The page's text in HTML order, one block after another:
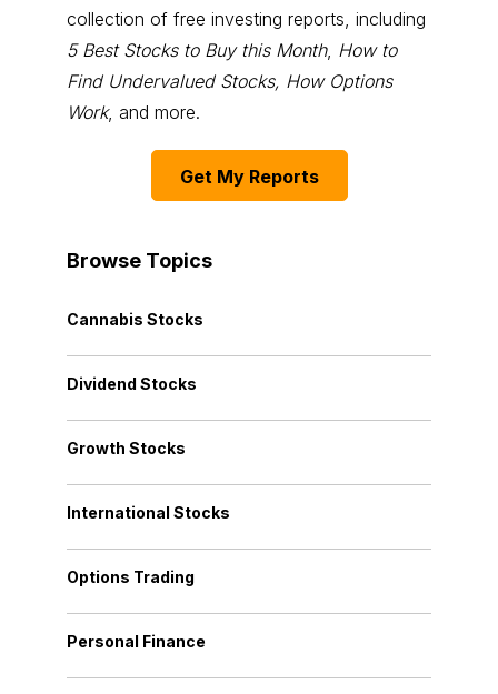
collection of free investing reports, including
5 Best Stocks to Buy this Month, How to
Find Undervalued Stocks, How Options
Work, and more.
Get My Reports
Browse Topics
Cannabis Stocks
Dividend Stocks
Growth Stocks
International Stocks
Options Trading
Personal Finance